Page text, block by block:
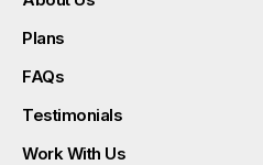
Plans
FAQs
Testimonials
Work With Us